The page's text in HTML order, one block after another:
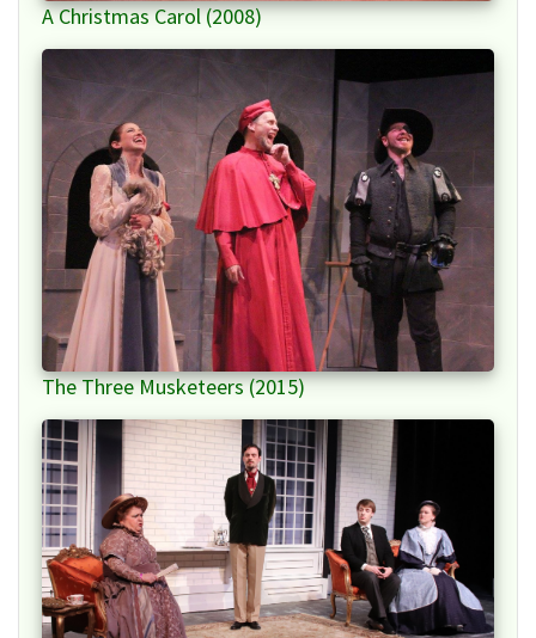
A Christmas Carol (2008)
The Three Musketeers (2015)